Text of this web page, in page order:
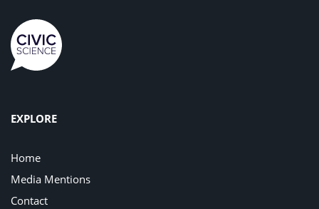
EXPLORE
Home
Media Mentions
Contact